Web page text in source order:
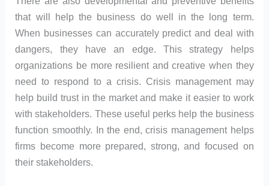
that will help the business do well in the long term.
When businesses can accurately predict and deal with
dangers, they have an edge. This strategy helps
organizations be more resilient and creative when they
need to respond to a crisis. Crisis management may
help build trust in the market and make it easier to work
with stakeholders. These useful perks help the business
function smoothly. In the end, crisis management helps
firms become more prepared, strong, and focused on
their stakeholders.